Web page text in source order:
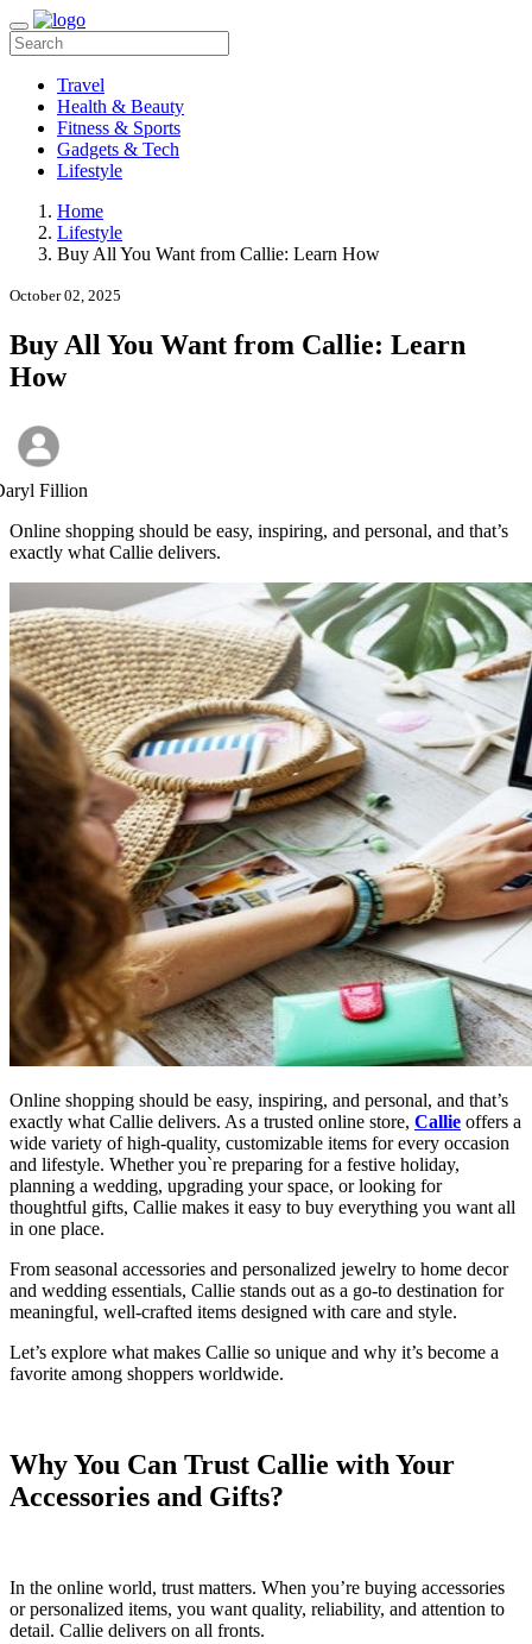
Travel
Health & Beauty
Fitness & Sports
Gadgets & Tech
Lifestyle
Home
Lifestyle
Buy All You Want from Callie: Learn How
October 02, 2025
Buy All You Want from Callie: Learn
How
Fillion
Online shopping should be easy, inspiring, and personal, and that’s
exactly what Callie delivers.
Online shopping should be easy, inspiring, and personal, and that’s
exactly what Callie delivers. As a trusted online store, Callie offers a
wide variety of high-quality, customizable items for every occasion
and lifestyle. Whether you`re preparing for a festive holiday,
planning a wedding, upgrading your space, or looking for
thoughtful gifts, Callie makes it easy to buy everything you want all
in one place.
From seasonal accessories and personalized jewelry to home decor
and wedding essentials, Callie stands out as a go-to destination for
meaningful, well-crafted items designed with care and style.
Let’s explore what makes Callie so unique and why it’s become a
favorite among shoppers worldwide.
Why You Can Trust Callie with Your
Accessories and Gifts?
In the online world, trust matters. When you’re buying accessories
or personalized items, you want quality, reliability, and attention to
detail. Callie delivers on all fronts.